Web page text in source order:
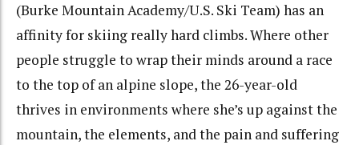
(Burke Mountain Academy/U.S. Ski Team) has an
affinity for skiing really hard climbs. Where other
people struggle to wrap their minds around a race
to the top of an alpine slope, the 26-year-old
thrives in environments where she’s up against the
mountain, the elements, and the pain and suffering